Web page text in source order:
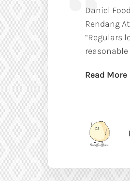
Daniel
Rendang
“Regulars
Read More